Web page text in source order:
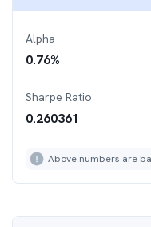
Alpha
0.76%
Sharpe Ratio
0.260361
Above numbers are